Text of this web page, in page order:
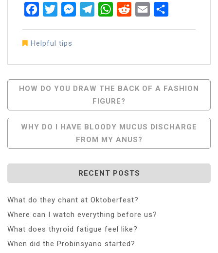
FacebookTwitterMessenger
TelegramWhatsApp
RedditEmail
Helpful tips
Post
Navigation
HOW DO YOU DRAW THE BACK OF A FASHION
FIGURE?
WHY DO I HAVE BLOODY MUCUS DISCHARGE
FROM MY ANUS?
RECENT POSTS
What do they chant at Oktoberfest?
Where can I watch everything before us?
What does thyroid fatigue feel like?
When did the Probinsyano started?